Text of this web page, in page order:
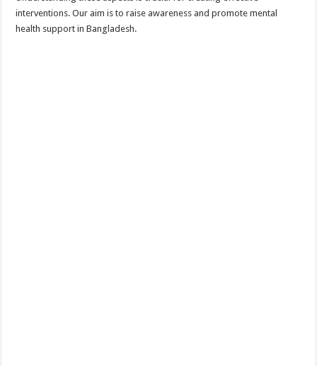
interventions. Our aim is to raise awareness and promote mental
health support in Bangladesh.